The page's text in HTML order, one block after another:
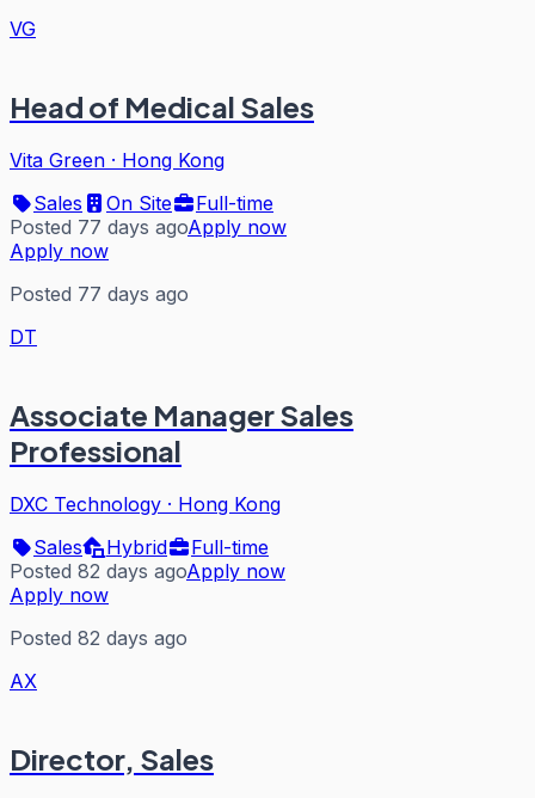
VG
Head of Medical Sales
Vita Green · Hong Kong
Sales
On Site
Full-time
Posted 77 days agoApply now
Apply now
Posted 77 days ago
DT
Associate Manager Sales
Professional
DXC Technology · Hong Kong
Sales
Hybrid
Full-time
Posted 82 days agoApply now
Apply now
Posted 82 days ago
AX
Director, Sales